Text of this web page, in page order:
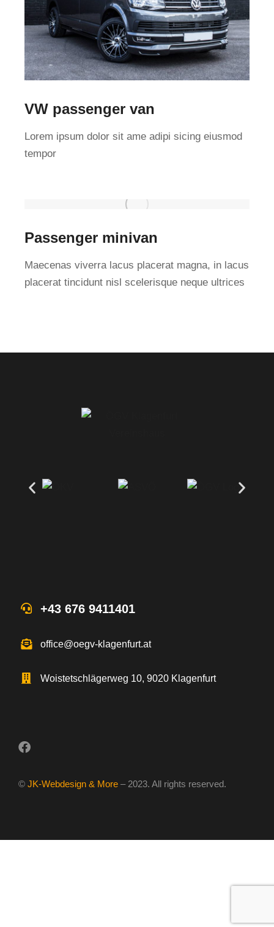
VW passenger van
Lorem ipsum dolor sit ame adipi sicing eiusmod
tempor
Passenger minivan
Maecenas viverra lacus placerat magna, in lacus
placerat tincidunt nisl scelerisque neque ultrices
+43 676 9411401
office@oegv-klagenfurt.at
Woistetschlägerweg 10, 9020 Klagenfurt
© JK-Webdesign & More – 2023. All rights reserved.